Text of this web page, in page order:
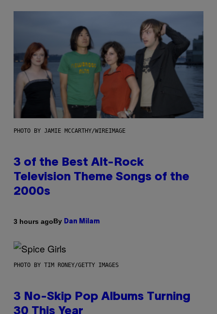
PHOTO BY JAMIE MCCARTHY/WIREIMAGE
3 of the Best Alt-Rock
Television Theme Songs of the
2000s
3 hours agoBy Dan Milam
PHOTO BY TIM RONEY/GETTY IMAGES
3 No-Skip Pop Albums Turning
30 This Year